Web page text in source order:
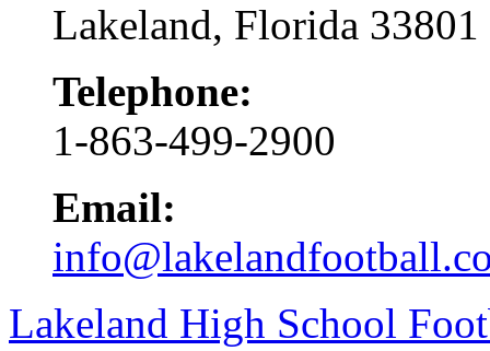
Lakeland, Florida 33801
Telephone:
1-863-499-2900
Email:
Lakeland High School